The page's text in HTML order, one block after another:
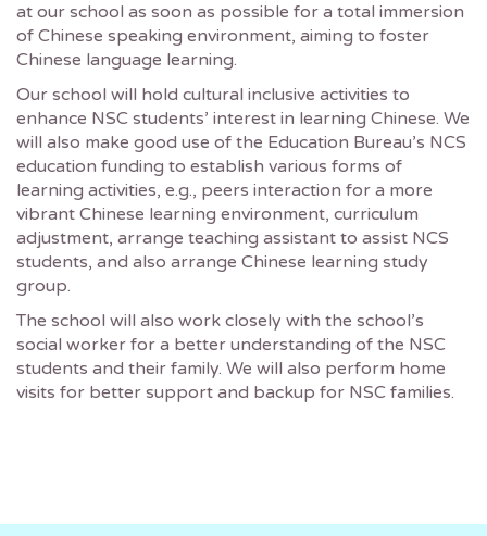
at our school as soon as possible for a total immersion
of Chinese speaking environment, aiming to foster
Chinese language learning.
Our school will hold cultural inclusive activities to
enhance NSC students’ interest in learning Chinese. We
will also make good use of the Education Bureau’s NCS
education funding to establish various forms of
learning activities, e.g., peers interaction for a more
vibrant Chinese learning environment, curriculum
adjustment, arrange teaching assistant to assist NCS
students, and also arrange Chinese learning study
group.
The school will also work closely with the school’s
social worker for a better understanding of the NSC
students and their family. We will also perform home
visits for better support and backup for NSC families.